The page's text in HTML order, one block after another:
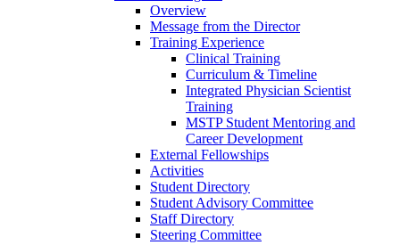
Overview
Message from the Director
Training Experience
Clinical Training
Curriculum & Timeline
Integrated Physician Scientist
Training
MSTP Student Mentoring and
Career Development
External Fellowships
Activities
Student Directory
Student Advisory Committee
Staff Directory
Steering Committee